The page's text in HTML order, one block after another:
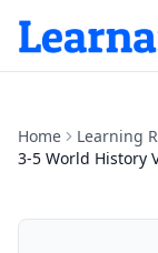
Home
Learning
3-5 World History